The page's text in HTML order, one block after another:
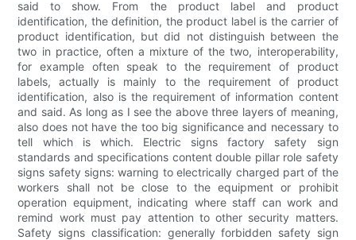
said to show. From the product label and product
identification, the definition, the product label is the carrier of
product identification, but did not distinguish between the
two in practice, often a mixture of the two, interoperability,
for example often speak to the requirement of product
labels, actually is mainly to the requirement of product
identification, also is the requirement of information content
and said. As long as I see the above three layers of meaning,
also does not have the too big significance and necessary to
tell which is which. Electric signs factory safety sign
standards and specifications content double pillar role safety
signs safety signs: warning to electrically charged part of the
workers shall not be close to the equipment or prohibit
operation equipment, indicating where staff can work and
remind work must pay attention to other security matters.
Safety signs classification: generally forbidden safety sign